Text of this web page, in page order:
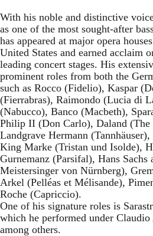
With his noble and distinctive
as one of the most sought-after
has appeared at major opera
United States and earned acclaim
leading concert stages. His
prominent roles from both the
such as Rocco (Fidelio), Kaspar
(Fierrabras), Raimondo (Lucia di
(Nabucco), Banco (Macbeth),
Philip II (Don Carlo), Daland (The
Landgrave Hermann
King Marke (Tristan und Isolde),
Gurnemanz (Parsifal), Hans Sachs
Meistersinger von Nürnberg),
Arkel (Pelléas et Mélisande),
Roche (Capriccio).
One of his signature roles is
which he performed under
among others.